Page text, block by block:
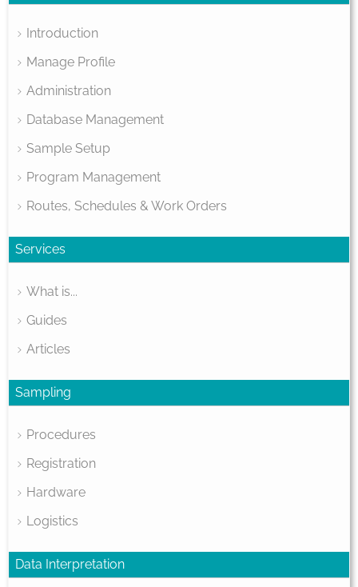
Introduction
Manage Profile
Administration
Database Management
Sample Setup
Program Management
Routes, Schedules & Work Orders
Services
What is...
Guides
Articles
Sampling
Procedures
Registration
Hardware
Logistics
Data Interpretation